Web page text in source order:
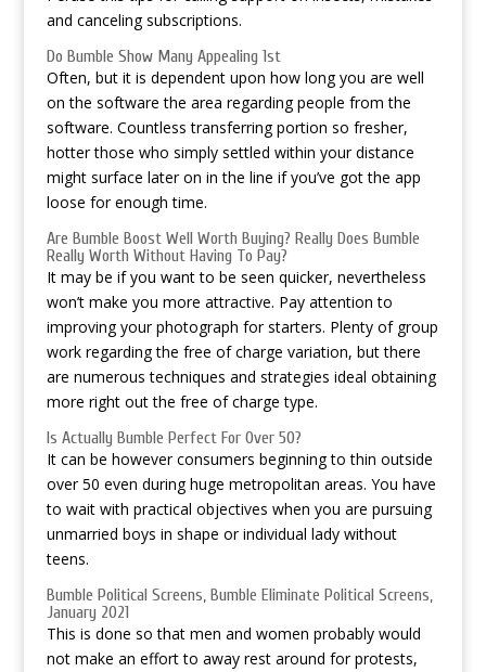
and canceling subscriptions.
Do Bumble Show Many Appealing 1st
Often, but it is dependent upon how long you are well
on the software the area regarding people from the
software. Countless transferring portion so fresher,
hotter those who simply settled within your distance
might surface later on in the line if you’ve got the app
loose for enough time.
Are Bumble Boost Well Worth Buying? Really Does Bumble
Really Worth Without Having To Pay?
It may be if you want to be seen quicker, nevertheless
won’t make you more attractive. Pay attention to
improving your photograph for starters. Plenty of group
work regarding the free of charge variation, but there
are numerous techniques and strategies ideal obtaining
more right out the free of charge type.
Is Actually Bumble Perfect For Over 50?
It can be however consumers beginning to thin outside
over 50 even during huge metropolitan areas. You have
to wait with practical objectives when you are pursuing
unmarried boys in shape or individual lady without
teens.
Bumble Political Screens, Bumble Eliminate Political Screens,
January 2021
This is done so that men and women probably would
not make an effort to away rest around for protests,